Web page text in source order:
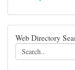
Web Directory